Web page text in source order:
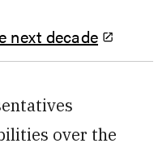
next decade
over the